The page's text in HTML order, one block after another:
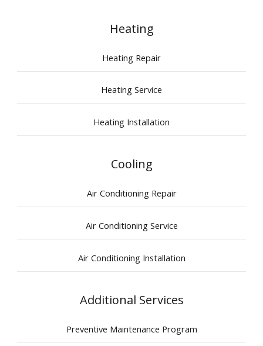
Heating
Heating Repair
Heating Service
Heating Installation
Cooling
Air Conditioning Repair
Air Conditioning Service
Air Conditioning Installation
Additional Services
Preventive Maintenance Program